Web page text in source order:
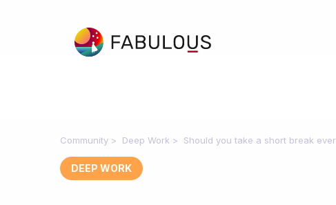
Community Deep Work Should you take a short break
DEEP WORK